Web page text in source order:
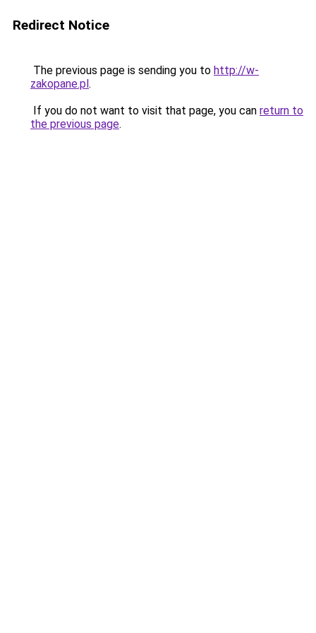
Redirect Notice
The previous page is sending you to http://w-
zakopane.pl.
If you do not want to visit that page, you can return to
the previous page.